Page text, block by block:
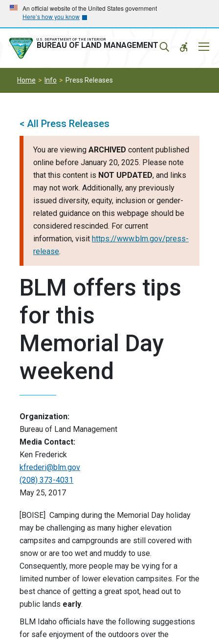
Skip
main
navigation
Skip
main
content
An official website of the United States government
Here’s how you know
U.S. DEPARTMENT OF THE INTERIOR
BUREAU OF LAND MANAGEMENT
Home Info Press Releases
< All Press Releases
You are viewing ARCHIVED content published
online before January 20, 2025. Please note
that this content is NOT UPDATED, and links
may not work. Additionally, any previously
issued diversity, equity, inclusion or gender-
related guidance on this webpage should be
considered rescinded. For current
information, visit https://www.blm.gov/press-
release.
BLM offers tips
for this
Memorial Day
weekend
Organization:
Bureau of Land Management
Media Contact:
Ken Frederick
kfrederi@blm.gov
(208) 373-4031
May 25, 2017
[BOISE] Camping during the Memorial Day holiday
may be challenging as many higher elevation
campsites and campgrounds are still covered with
snow or are too wet and muddy to use.
Consequently, more people may be vying for a
limited number of lower elevation campsites. For the
best chance of getting a great spot, head out to
public lands early.
BLM Idaho officials have the following suggestions
for safe enjoyment of the outdoors over the